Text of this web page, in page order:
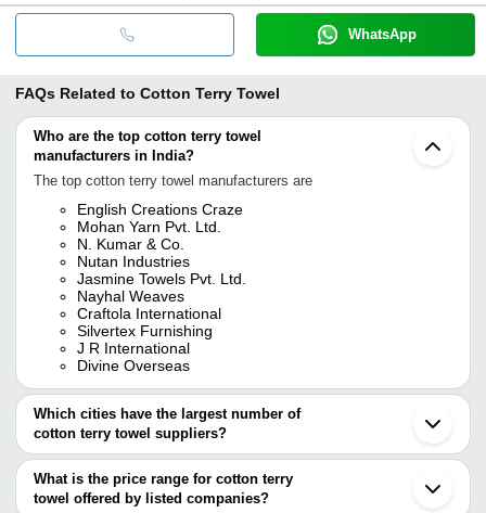
WhatsApp
FAQs Related to Cotton Terry Towel
Who are the top cotton terry towel
manufacturers in India?
The top cotton terry towel manufacturers are
English Creations Craze
Mohan Yarn Pvt. Ltd.
N. Kumar & Co.
Nutan Industries
Jasmine Towels Pvt. Ltd.
Nayhal Weaves
Craftola International
Silvertex Furnishing
J R International
Divine Overseas
Which cities have the largest number of
cotton terry towel suppliers?
The Cities are
Mumbai
Delhi
What is the price range for cotton terry
towel offered by listed companies?